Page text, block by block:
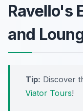
Ravello's
and
Tip: Discover
Viator Tours!